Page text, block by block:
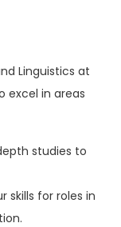
Linguistics at
excel in areas
studies to
skills for roles in